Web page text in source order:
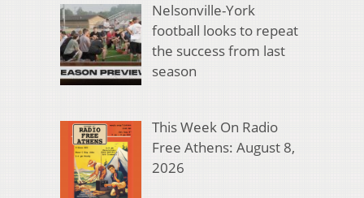
Nelsonville-York
football looks to repeat
the success from last
season
This Week On Radio
Free Athens: August 8,
2026